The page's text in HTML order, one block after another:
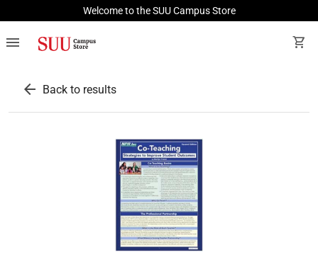
Welcome to the SUU Campus Store
menu shopping_cart
arrow_back Back to results